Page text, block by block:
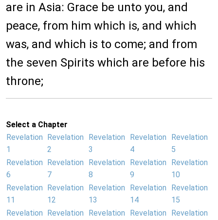
are in Asia: Grace be unto you, and
peace, from him which is, and which
was, and which is to come; and from
the seven Spirits which are before his
throne;
Select a Chapter
Revelation
1
Revelation
2
Revelation
3
Revelation
4
Revelation
5
Revelation
6
Revelation
7
Revelation
8
Revelation
9
Revelation
10
Revelation
11
Revelation
12
Revelation
13
Revelation
14
Revelation
15
Revelation
Revelation
Revelation
Revelation
Revelation